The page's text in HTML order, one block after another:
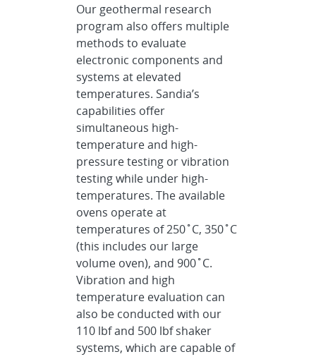
Our geothermal research
program also offers multiple
methods to evaluate
electronic components and
systems at elevated
temperatures. Sandia’s
capabilities offer
simultaneous high-
temperature and high-
pressure testing or vibration
testing while under high-
temperatures. The available
ovens operate at
temperatures of 250˚C, 350˚C
(this includes our large
volume oven), and 900˚C.
Vibration and high
temperature evaluation can
also be conducted with our
110 lbf and 500 lbf shaker
systems, which are capable of